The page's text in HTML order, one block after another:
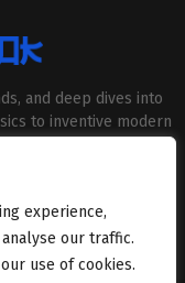
experience,
our traffic.
use of cookies.
and deep dives into
to inventive modern
quality content.